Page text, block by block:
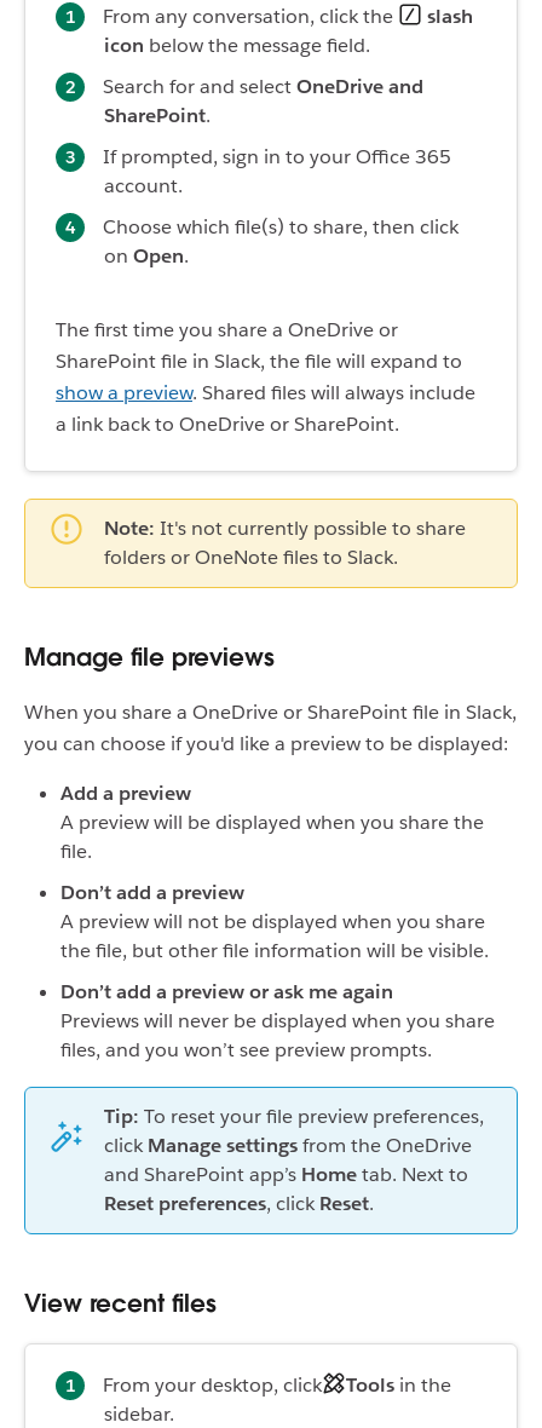
From any conversation, click the
slash
icon below the message field.
Search for and selectOneDrive and
SharePoint.
If prompted, sign in to your Office 365
account.
Choose which file(s) to share, then click
on Open.
The first time you share a OneDrive or
SharePoint file in Slack, the file will expand to
show a preview. Shared files will always include
a link back to OneDrive or SharePoint.
Note: It's not currently possible to share
folders or OneNote files to Slack.
Manage file previews
When you share a OneDrive or SharePoint file in Slack,
you can choose if you'd like a preview to be displayed:
Add a preview
A preview will be displayed when you share the
file.
Don’t add a preview
A preview will not be displayed when you share
the file, but other file information will be visible.
Don’t add a preview or ask me again
Previews will never be displayed when you share
files, and you won’t see preview prompts.
Tip: To reset your file preview preferences,
click Manage settingsfrom the OneDrive
and SharePoint app’s Hometab. Next to
Reset preferences, click Reset.
View recent files
From your desktop, click Tools in the
sidebar.